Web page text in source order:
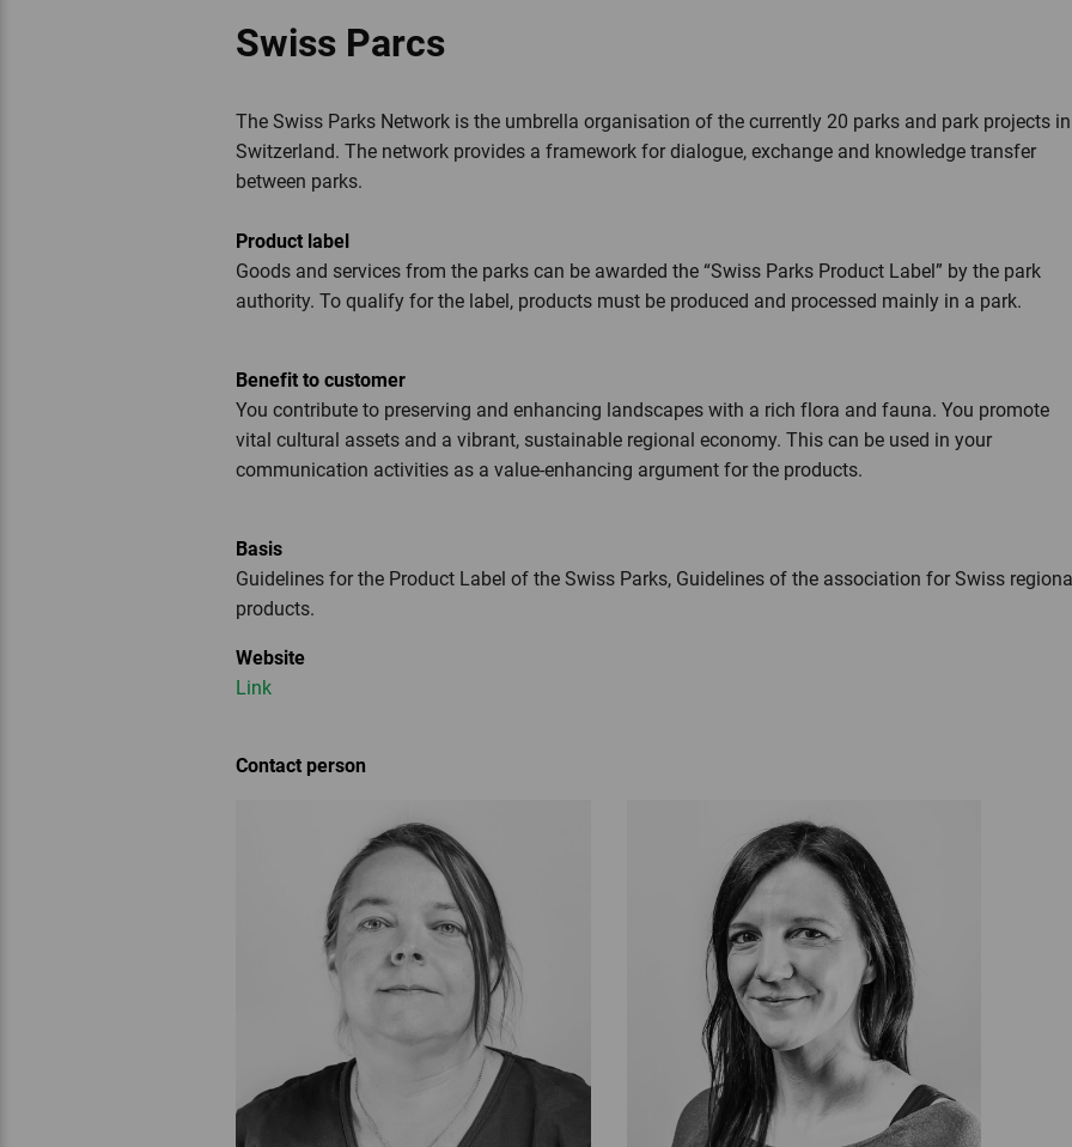
Swiss Parcs
The Swiss Parks Network is the umbrella organisation of the currently 20 parks and park projects in
Switzerland. The network provides a framework for dialogue, exchange and knowledge transfer
between parks.
Product label
Goods and services from the parks can be awarded the “Swiss Parks Product Label” by the park
authority. To qualify for the label, products must be produced and processed mainly in a park.
Benefit to customer
You contribute to preserving and enhancing landscapes with a rich flora and fauna. You promote
vital cultural assets and a vibrant, sustainable regional economy. This can be used in your
communication activities as a value-enhancing argument for the products.
Basis
Guidelines for the Product Label of the Swiss Parks, Guidelines of the association for Swiss
products.
Website
Link
Contact person